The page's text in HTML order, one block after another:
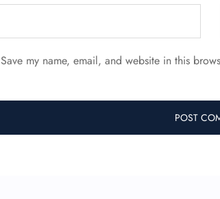
Save my name, email, and website in this